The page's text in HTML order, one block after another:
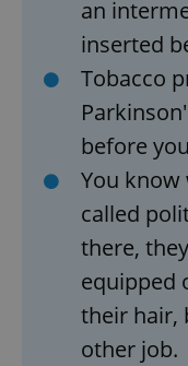
an
inserted
Tobacco
before
You know
called
there,
equipped
their hair,
other job.
functionality
management.
without strictly